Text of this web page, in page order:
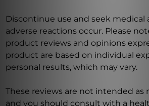
Discontinue use and seek medical
adverse reactions occur. Please
product reviews and opinions
product are based on individual
personal results, which may vary.
These reviews are not intended as
and you should consult with a